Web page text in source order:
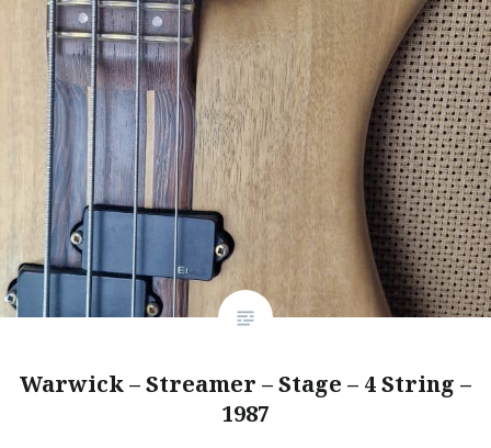
Warwick – Streamer – Stage – 4 String –
1987